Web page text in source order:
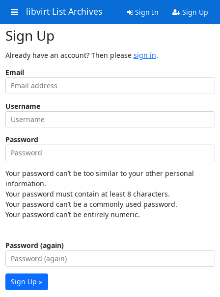
libvirt List Archives Sign In Sign Up
Sign Up
Already have an account? Then please sign in.
Email
Username
Password
Your password can’t be too similar to your other personal
information.
Your password must contain at least 8 characters.
Your password can’t be a commonly used password.
Your password can’t be entirely numeric.
Password (again)
Sign Up »